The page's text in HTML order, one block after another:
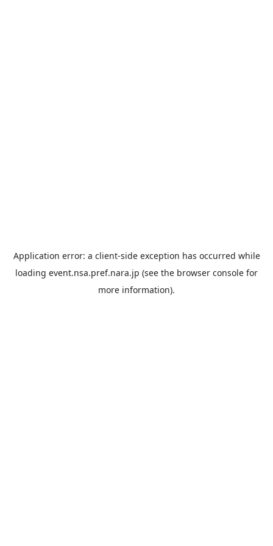
Application error: a client-side exception has occurred while
loading event.nsa.pref.nara.jp (see the browser console for
more information).